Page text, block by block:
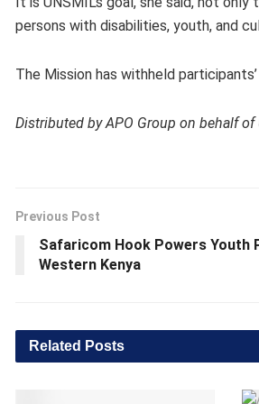
persons with disabilities, youth, and
The Mission has withheld
Distributed by APO Group on behalf
Previous Post
Safaricom Hook Powers Youth
Western Kenya
Related Posts